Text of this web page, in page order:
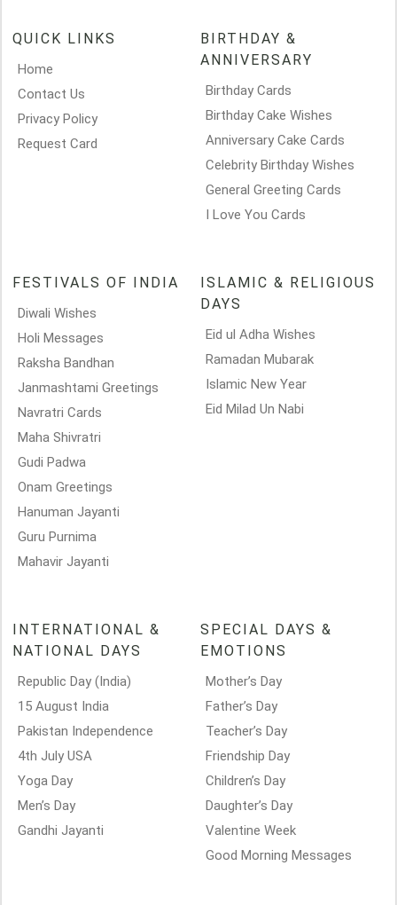
QUICK LINKS
Home
Contact Us
Privacy Policy
Request Card
BIRTHDAY &
ANNIVERSARY
Birthday Cards
Birthday Cake Wishes
Anniversary Cake Cards
Celebrity Birthday Wishes
General Greeting Cards
I Love You Cards
FESTIVALS OF INDIA
Diwali Wishes
Holi Messages
Raksha Bandhan
Janmashtami Greetings
Navratri Cards
Maha Shivratri
Gudi Padwa
Onam Greetings
Hanuman Jayanti
Guru Purnima
Mahavir Jayanti
ISLAMIC & RELIGIOUS
DAYS
Eid ul Adha Wishes
Ramadan Mubarak
Islamic New Year
Eid Milad Un Nabi
INTERNATIONAL &
NATIONAL DAYS
Republic Day (India)
15 August India
Pakistan Independence
4th July USA
Yoga Day
Men’s Day
Gandhi Jayanti
SPECIAL DAYS &
EMOTIONS
Mother’s Day
Father’s Day
Teacher’s Day
Friendship Day
Children’s Day
Daughter’s Day
Valentine Week
Good Morning Messages